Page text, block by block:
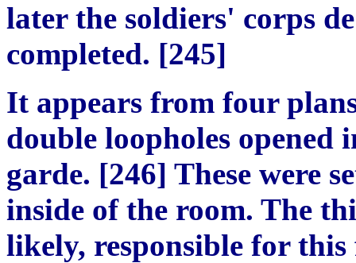
later the soldiers' corps
completed. [245]
It appears from four
double loopholes opened
garde. [246] These were
inside of the room. The
likely, responsible for this